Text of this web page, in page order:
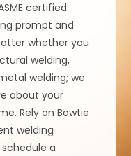
certified
prompt and
whether you
welding,
welding; we
about your
Rely on Bowtie
welding
a